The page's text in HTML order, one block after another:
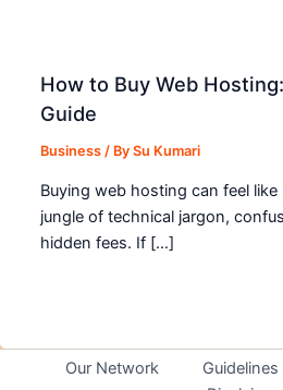
How to Buy Web
Guide
Business / BySu Kumari
Buying web hosting can feel
jungle of technical jargon,
hidden fees. If […]
Our Network Guidelines